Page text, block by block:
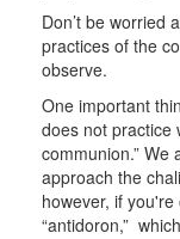
Don’t be worried
practices of the
observe.
One important
does not practice
communion.” We
approach the
however, if
“antidoron,”